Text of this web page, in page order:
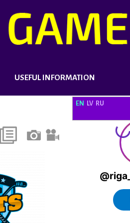
USEFUL INFORMATION
EN LV RU